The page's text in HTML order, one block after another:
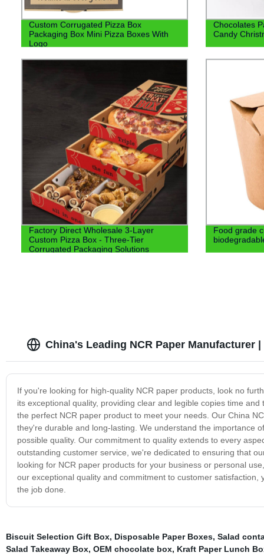
Custom Corrugated Pizza Box
Packaging Box Mini Pizza Boxes With
Logo
Chocolates
Candy
Factory Direct Wholesale 3-Layer
Custom Pizza Box - Three-Tier
Corrugated Packaging Solutions
Food grade
China's Leading NCR Paper Manufacturer
If you're looking for high-quality NCR paper products, look no
its exceptional quality, providing clear and legible copies time
the perfect NCR paper product to meet your needs. Our China
they're durable and long-lasting. We understand the importance
possible quality. Our commitment to quality extends to every
outstanding customer service, we're dedicated to ensuring that
looking for NCR paper products for your business or personal
our exceptional quality and commitment to customer
the job done.
Biscuit Selection Gift Box, Disposable Paper Boxes, Salad
Salad Takeaway Box, OEM chocolate box, Kraft Paper Lunch